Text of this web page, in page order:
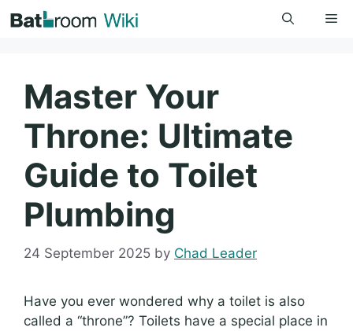
to
Master Your
Throne: Ultimate
Guide to Toilet
Plumbing
24 September 2025 by Chad Leader
Have you ever wondered why a toilet is also
called a “throne”? Toilets have a special place in